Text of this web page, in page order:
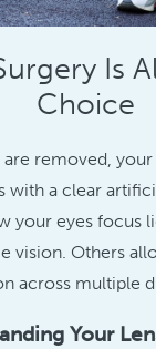
Is
Choice
are removed,
with a clear
your eyes focus
vision. Others
across multiple
Your